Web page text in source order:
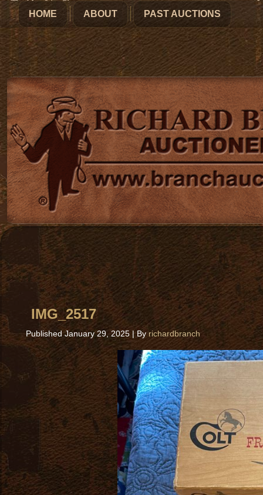
HOME ABOUT PAST AUCTIONS
IMG_2517
Published January 29, 2025 |By richardbranch